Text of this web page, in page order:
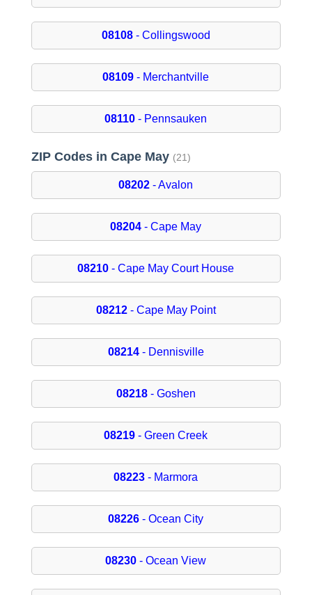
08108- Collingswood
08109 - Merchantville
08110 - Pennsauken
ZIP Codes in Cape May (21)
08202 - Avalon
08204 - Cape May
08210 - Cape May Court House
08212- Cape May Point
08214- Dennisville
08218- Goshen
08219 - Green Creek
08223 - Marmora
08226 - Ocean City
08230 - Ocean View